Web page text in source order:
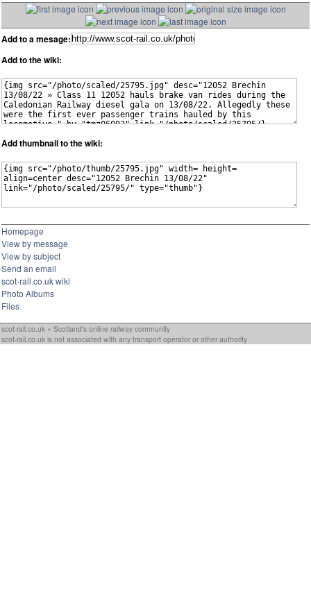
Add to a mesage:
Add to the wiki:
Add thumbnail to the wiki:
Homepage
View by message
View by subject
Send an email
scot-rail.co.uk wiki
Photo Albums
Files
scot-rail.co.uk » Scotland's online railway community
scot-rail.co.uk is not associated with any transport operator or other authority